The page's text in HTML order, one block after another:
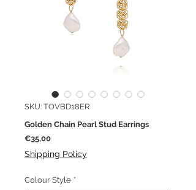
SKU: TOVBD18ER
Golden Chain Pearl Stud Earrings
€35,00Harga
Shipping Policy
Colour Style *